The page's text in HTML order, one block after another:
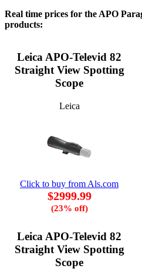
Real time prices for the APO
products:
Leica APO-Televid 82
Straight View Spotting
Scope
Leica
Click to buy from Als.com
$2999.99
(23% off)
Leica APO-Televid 82
Straight View Spotting
Scope